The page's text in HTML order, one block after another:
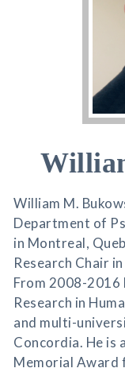
William M.
Department of
in Montreal,
Research Chair
From 2008-
Research in
and multi-
Concordia. He is
Memorial Award